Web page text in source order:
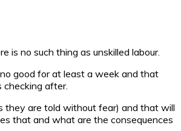
no such thing as unskilled labour.
good for at least a week and that
after.
they are told without fear) and that will
that and what are the consequences